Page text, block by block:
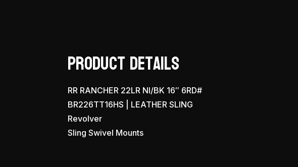
Product Details
RR RANCHER 22LR NI/BK 16″ 6RD#
BR226TT16HS | LEATHER SLING
Revolver
Sling Swivel Mounts